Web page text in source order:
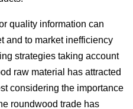
quality information can
and to market inefficiency
strategies taking account
raw material has attracted
considering the importance
roundwood trade has